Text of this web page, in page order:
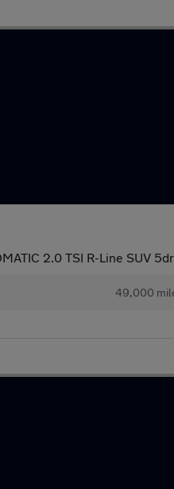
2.0 TSI R-Line SUV
49,000